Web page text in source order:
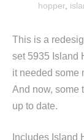
hopper,
This is a
set 5935 Island
it needed some
And now, some
up to date.
Includes Island